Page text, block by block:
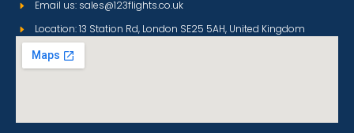
Email us: sales@123flights.co.uk
Location: 13 Station Rd, London SE25 5AH, United Kingdom